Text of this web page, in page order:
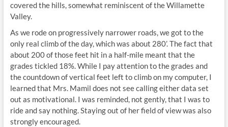
covered the hills, somewhat reminiscent of the Willamette
Valley.
As we rode on progressively narrower roads, we got to the
only real climb of the day, which was about 280’. The fact that
about 200 of those feet hit in a half-mile meant that the
grades tickled 18%. While I pay attention to the grades and
the countdown of vertical feet left to climb on my computer, I
learned that Mrs. Mamil does not see calling either data set
out as motivational. I was reminded, not gently, that I was to
ride and say nothing. Staying out of her field of view was also
strongly encouraged.